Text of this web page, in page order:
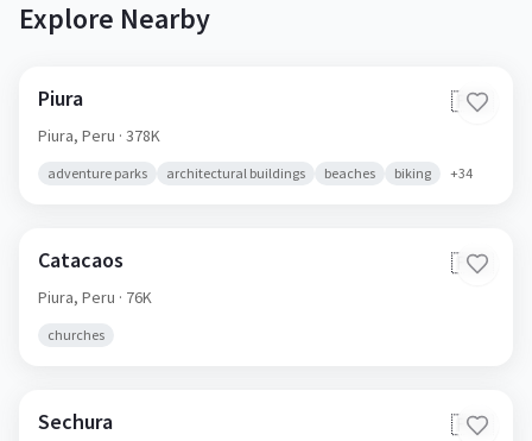
Explore Nearby
Piura 🇵🇪
Piura, Peru · 378K
adventure parks architectural buildings beaches biking +34
Catacaos 🇵🇪
Piura, Peru · 76K
churches
Sechura 🇵🇪